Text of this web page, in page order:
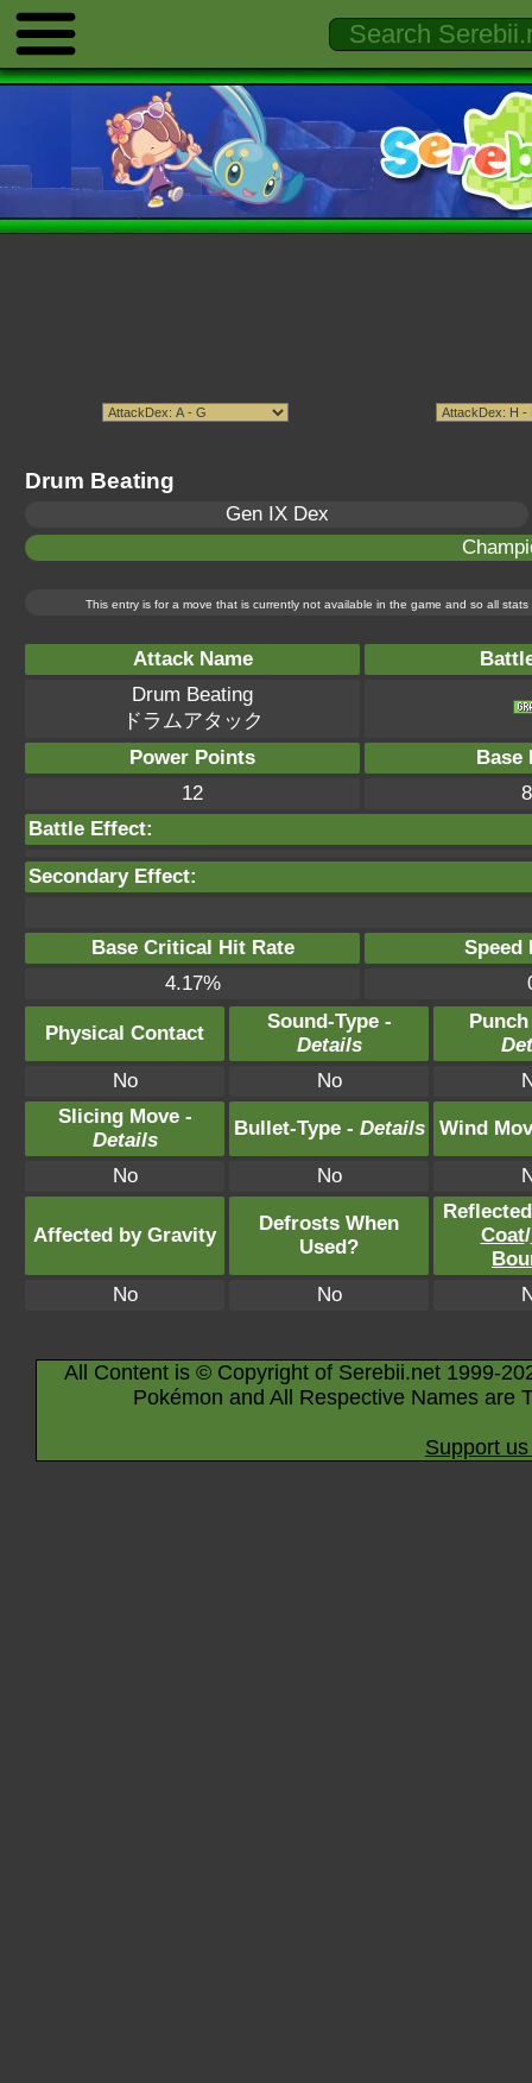
Drum Beating
Gen IX Dex
This entry is for a move that is currently not available in the game and so all
Attack Name
Drum Beating
ドラムアタック
Power Points
Base
12
Battle Effect:
Secondary Effect:
Base Critical Hit Rate
Speed
4.17%
Physical Contact
Sound-Type -
Details
No
No
Slicing Move -
Details
Bullet-Type - Details Wind
No No
Affected by Gravity
Defrosts When
Used?
Coat/
No
No
All Content is © Copyright of Serebii.net 1999-
Pokémon and All Respective Names are
Support